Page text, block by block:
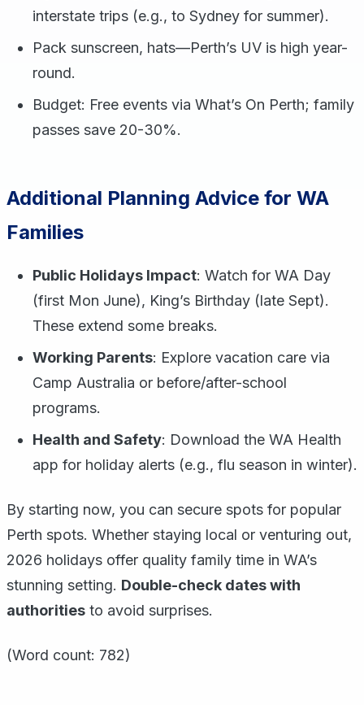
interstate trips (e.g., to Sydney for summer).
Pack sunscreen, hats—Perth’s UV is high year-
round.
Budget: Free events via What’s On Perth; family
passes save 20-30%.
Additional Planning Advice for WA
Families
Public Holidays Impact: Watch for WA Day
(first Mon June), King’s Birthday (late Sept).
These extend some breaks.
Working Parents: Explore vacation care via
Camp Australia or before/after-school
programs.
Health and Safety: Download the WA Health
app for holiday alerts (e.g., flu season in winter).
By starting now, you can secure spots for popular
Perth spots. Whether staying local or venturing out,
2026 holidays offer quality family time in WA’s
stunning setting. Double-check dates with
authorities to avoid surprises.
(Word count: 782)